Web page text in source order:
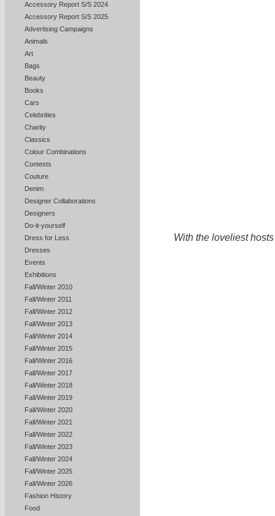
Accessory Report S/S 2024
Accessory Report S/S 2025
Advertising Campaigns
Animals
Art
Bags
Beauty
Books
Cars
Celebrities
Charity
Classics
Colour Combinations
Contests
Couture
Denim
Designer Collaborations
Designers
Do-it-yourself
Dress for Less
Dresses
Events
Exhibitions
Fall/Winter 2010
Fall/Winter 2011
Fall/Winter 2012
Fall/Winter 2013
Fall/Winter 2014
Fall/Winter 2015
Fall/Winter 2016
Fall/Winter 2017
Fall/Winter 2018
Fall/Winter 2019
Fall/Winter 2020
Fall/Winter 2021
Fall/Winter 2022
Fall/Winter 2023
Fall/Winter 2024
Fall/Winter 2025
Fall/Winter 2026
Fashion History
Food
With the loveliest